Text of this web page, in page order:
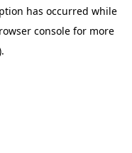
has occurred while
console for more